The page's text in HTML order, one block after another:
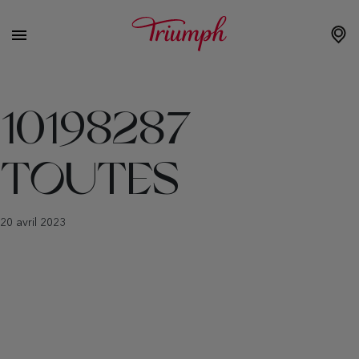
10198287
TOUTES
20 avril 2023